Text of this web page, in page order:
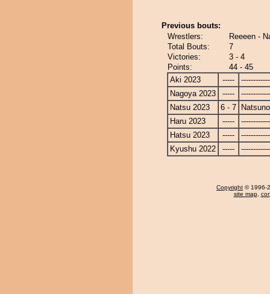
Previous bouts:
Wrestlers:
Reeeen -
Total Bouts:
7
Victories:
3 - 4
Points:
44 - 45
Aki 2023
-----
Nagoya 2023
-----
Natsu 2023
6 - 7
Haru 2023
-----
Hatsu 2023
-----
Kyushu 2022
-----
Copyright © 1996-
site map,